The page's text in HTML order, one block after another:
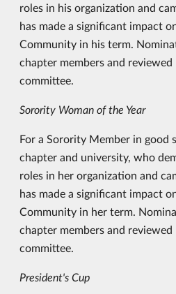
roles in his organization and
has made a significant impact
Community in his term.
chapter members and
committee.
Sorority Woman of the Year
For a Sorority Member in good
chapter and university, who
roles in her organization and
has made a significant impact
Community in her term.
chapter members and
committee.
President's Cup